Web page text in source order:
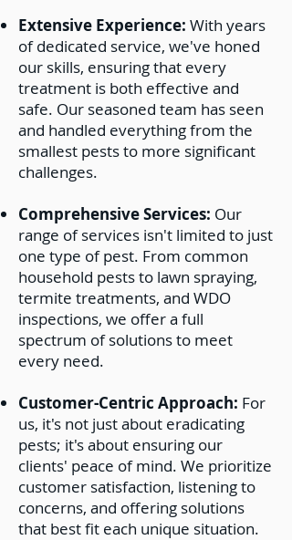
Tent Fumigation
WDO Inspections
WDI Inspections
Extensive Experience: With years
of dedicated service, we've honed
our skills, ensuring that every
treatment is both effective and
safe. Our seasoned team has seen
and handled everything from the
smallest pests to more significant
challenges.
Comprehensive Services: Our
range of services isn't limited to just
one type of pest. From common
household pests to lawn spraying,
termite treatments, and WDO
inspections, we offer a full
spectrum of solutions to meet
every need.
Customer-Centric Approach: For
us, it's not just about eradicating
pests; it's about ensuring our
clients' peace of mind. We prioritize
customer satisfaction, listening to
concerns, and offering solutions
that best fit each unique situation.